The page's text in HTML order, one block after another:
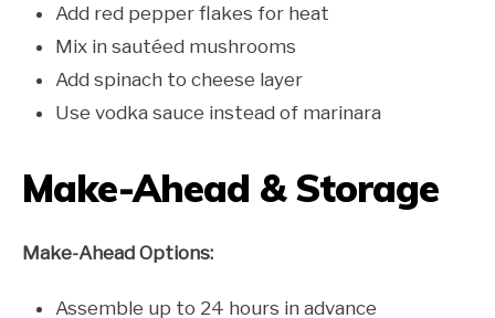
Add red pepper flakes for heat
Mix in sautéed mushrooms
Add spinach to cheese layer
Use vodka sauce instead of marinara
Make-Ahead & Storage
Make-Ahead Options:
Assemble up to 24 hours in advance